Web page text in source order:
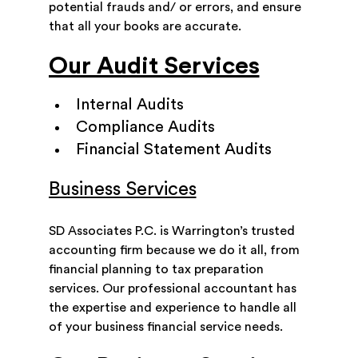
potential frauds and/ or errors, and ensure
that all your books are accurate.
Our Audit Services
Internal Audits
Compliance Audits
Financial Statement Audits
Business Services
SD Associates P.C. is Warrington’s trusted
accounting firm because we do it all, from
financial planning to tax preparation
services. Our professional accountant has
the expertise and experience to handle all
of your business financial service needs.